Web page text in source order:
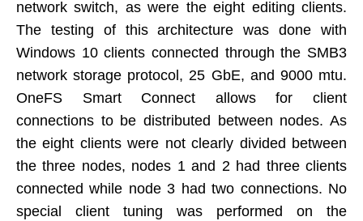
network switch, as were the eight editing clients.
The testing of this architecture was done with
Windows 10 clients connected through the SMB3
network storage protocol, 25 GbE, and 9000 mtu.
OneFS Smart Connect allows for client
connections to be distributed between nodes. As
the eight clients were not clearly divided between
the three nodes, nodes 1 and 2 had three clients
connected while node 3 had two connections. No
special client tuning was performed on the